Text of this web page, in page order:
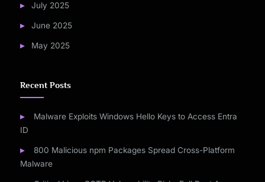
July 2025
June 2025
May 2025
Recent Posts
Malware Exploits Windows Hello Keys to Access Entra
ID
800 Malicious npm Packages Spread Cross-Platform
Malware